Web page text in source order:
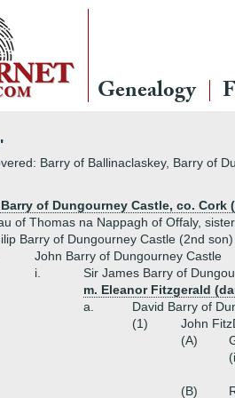
Genealogy
Barry of Ballinaclaskey, Barry of
of Dungourney Castle, co. Cork
of Thomas na Nappagh of Offaly,
Barry of Dungourney Castle (2nd son)
John Barry of Dungourney Castle
i.
Sir James Barry of
m. Eleanor Fitzgerald
a.
David Barry of
(1)
John
(A)
(B)